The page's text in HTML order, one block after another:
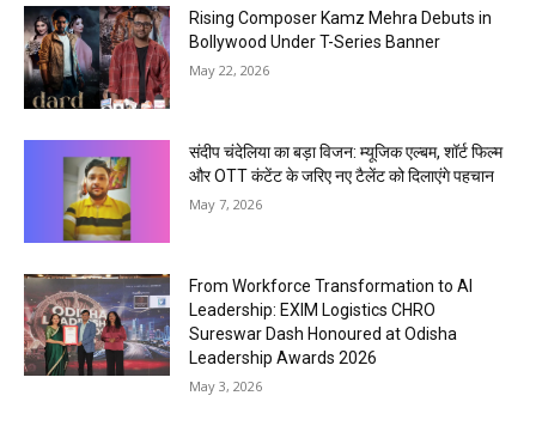
Rising Composer Kamz Mehra Debuts in
Bollywood Under T-Series Banner
May 22, 2026
संदीप चंदेलिया का बड़ा विजन: म्यूजिक एल्बम, शॉर्ट फिल्म
और OTT कंटेंट के जरिए नए टैलेंट को दिलाएंगे पहचान
May 7, 2026
From Workforce Transformation to AI
Leadership: EXIM Logistics CHRO
Sureswar Dash Honoured at Odisha
Leadership Awards 2026
May 3, 2026